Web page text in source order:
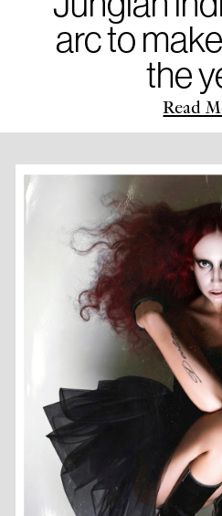
arc to
the
Read